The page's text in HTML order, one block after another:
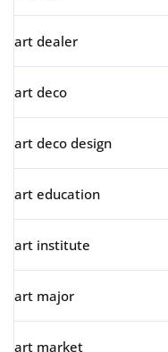
art dealer
art deco
art deco design
art education
art institute
art major
art market